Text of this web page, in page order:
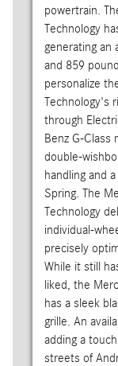
powertrain.
Technology
generating an
and 859
personalize
Technology's
through
Benz G-Class
double-
handling and
Spring. The
Technology
individual-
precisely
While it still
liked, the
has a sleek
grille. An
adding a
streets of